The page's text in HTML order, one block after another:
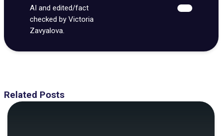
AI and edited/fact
checked by Victoria
Zavyalova.
Related Posts